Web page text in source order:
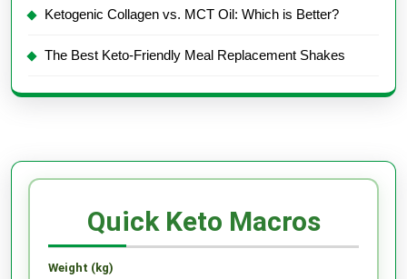
Ketogenic Collagen vs. MCT Oil: Which is Better?
The Best Keto-Friendly Meal Replacement Shakes
Quick Keto Macros
Weight (kg)